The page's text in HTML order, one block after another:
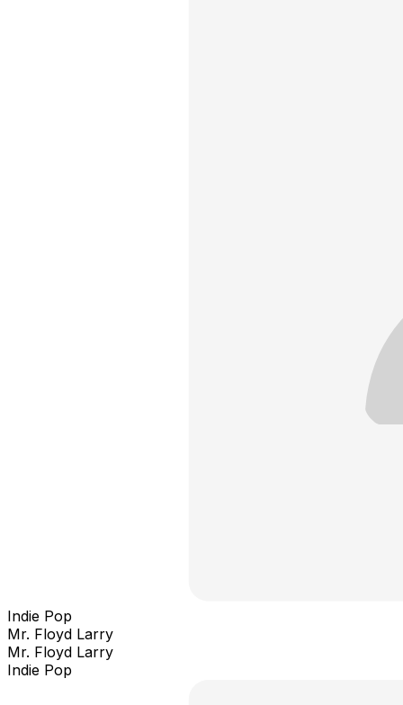
Indie Pop
Mr. Floyd Larry
Mr. Floyd Larry
Indie Pop